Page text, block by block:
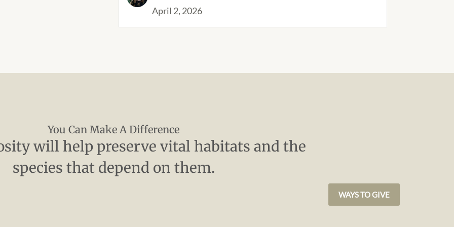
April 2, 2026
You Can Make A Difference
will help preserve vital habitats and the
species that depend on them.
WAYS TO GIVE